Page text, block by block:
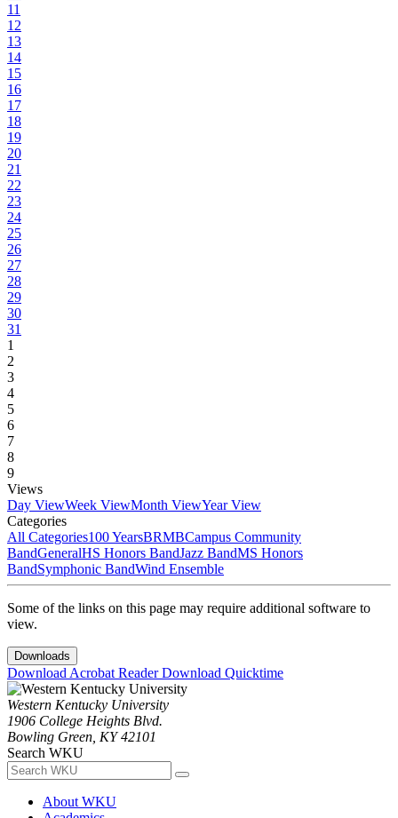
11
12
13
14
15
16
17
18
19
20
21
22
23
24
25
26
27
28
29
30
31
1
2
3
4
5
6
7
8
9
Views
Day ViewWeek ViewMonth ViewYear View
Categories
All Categories100 YearsBRMBCampus Community
BandGeneralHS Honors BandJazz BandMS Honors
BandSymphonic BandWind Ensemble
Some of the links on this page may require additional software to
view.
Downloads
Download Acrobat ReaderDownload Quicktime
Western Kentucky University
1906 College Heights Blvd.
Bowling Green, KY 42101
Search WKU
About WKU